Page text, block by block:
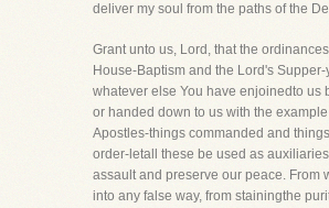
deliver my soul from the paths of the
Grant unto us, Lord, that the
House-Baptism and the Lord's Supper-
whatever else You have enjoinedto us
or handed down to us with the
Apostles-things commanded and
order-letall these be used as auxiliaries
assault and preserve our peace. From
into any false way, from stainingthe